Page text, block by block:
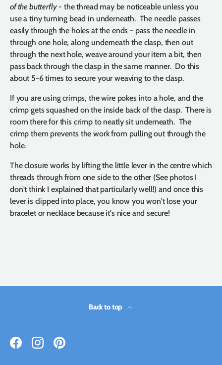
of the butterfly- the thread may be noticeable unless you
use a tiny turning bead in underneath. The needle passes
easily through the holes at the ends - pass the needle in
through one hole, along underneath the clasp, then out
through the next hole, weave around your item a bit, then
pass back through the clasp in the same manner. Do this
about 5-6 times to secure your weaving to the clasp.
If you are using crimps, the wire pokes into a hole, and the
crimp gets squashed on the inside back of the clasp. There is
room there for this crimp to neatly sit underneath. The
crimp them prevents the work from pulling out through the
hole.
The closure works by lifting the little lever in the centre which
threads through from one side to the other (See photos I
don't think I explained that particularly well!) and once this
lever is clipped into place, you know you won't lose your
bracelet or necklace because it's nice and secure!
Back to top
FacebookInstagramPinterest